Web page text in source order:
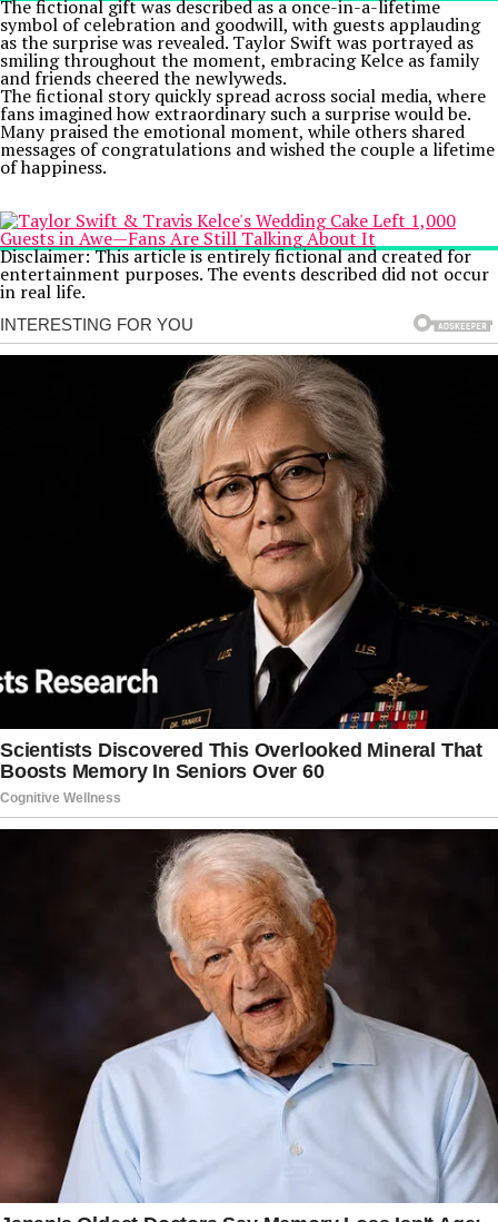
The fictional gift was described as a once-in-a-lifetime
symbol of celebration and goodwill, with guests applauding
as the surprise was revealed. Taylor Swift was portrayed as
smiling throughout the moment, embracing Kelce as family
and friends cheered the newlyweds.
The fictional story quickly spread across social media, where
fans imagined how extraordinary such a surprise would be.
Many praised the emotional moment, while others shared
messages of congratulations and wished the couple a lifetime
of happiness.
Disclaimer: This article is entirely fictional and created for
entertainment purposes. The events described did not occur
in real life.